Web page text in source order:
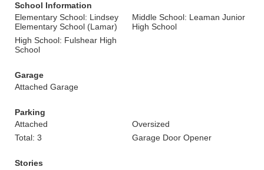
School Information
Elementary School: Lindsey
Elementary School (Lamar)
Middle School: Leaman Junior
High School
High School: Fulshear High
School
Garage
Attached Garage
Parking
Attached
Oversized
Total: 3
Garage Door Opener
Stories